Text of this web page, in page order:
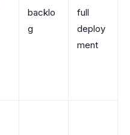
backlo
g
full
deploy
ment